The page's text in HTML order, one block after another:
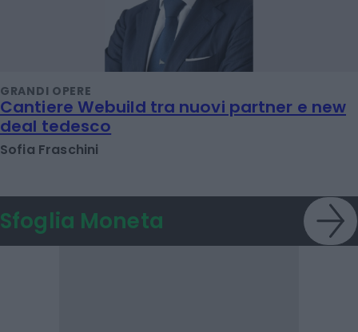
GRANDI OPERE
Cantiere Webuild tra nuovi partner e new
deal tedesco
Sofia Fraschini
Sfoglia Moneta